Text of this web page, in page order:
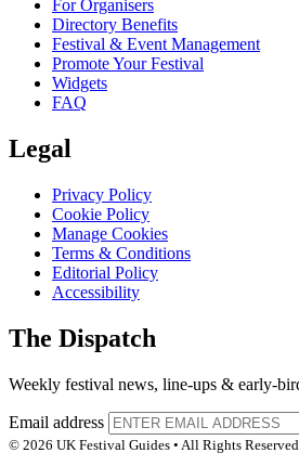
For Organisers
Directory Benefits
Festival & Event Management
Promote Your Festival
Widgets
FAQ
Legal
Privacy Policy
Cookie Policy
Manage Cookies
Terms & Conditions
Editorial Policy
Accessibility
The Dispatch
Weekly festival news, line-ups & early-
Email address
© 2026 UK Festival Guides • All Rights Reserved